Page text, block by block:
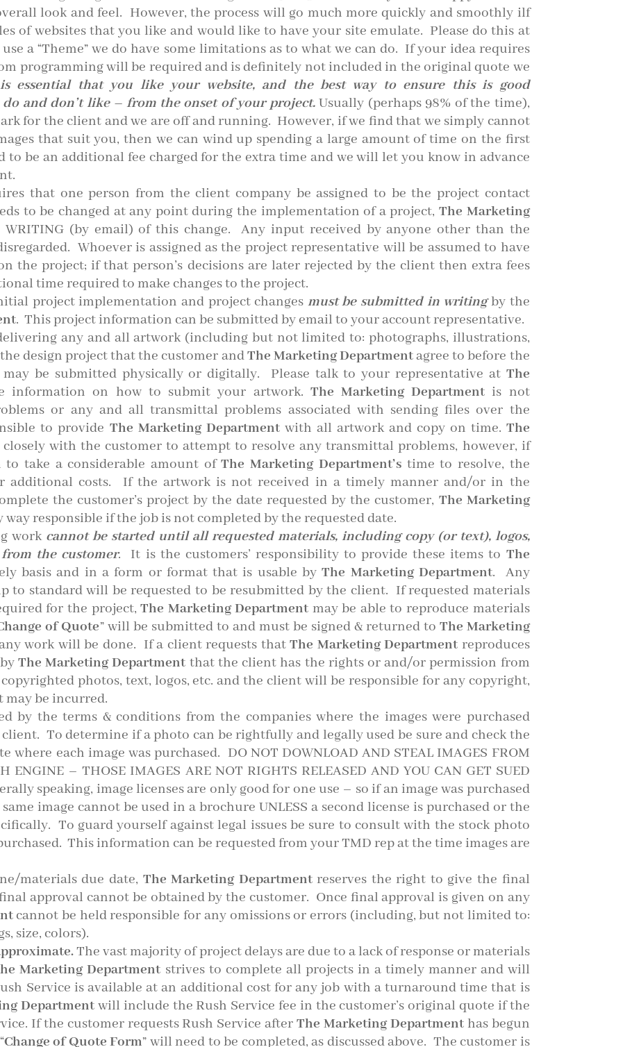
look and feel. However, the process will go much more quickly and smoothly ilf
of websites that you like and would like to have your site emulate. Please do this at
a “Theme” we do have some limitations as to what we can do. If your idea requires
programming will be required and is definitely not included in the original quote we
essential that you like your website, and the best way to ensure this is good
and don’t like – from the onset of your project.Usually (perhaps 98% of the time),
for the client and we are off and running. However, if we find that we simply cannot
that suit you, then we can wind up spending a large amount of time on the first
to be an additional fee charged for the extra time and we will let you know in advance
that one person from the client company be assigned to be the project contact
to be changed at any point during the implementation of a project, The Marketing
(by email) of this change. Any input received by anyone other than the
Whoever is assigned as the project representative will be assumed to have
the project; if that person’s decisions are later rejected by the client then extra fees
time required to make changes to the project.
project implementation and project changes must be submitted in writingby the
. This project information can be submitted by email to your account representative.
any and all artwork (including but not limited to: photographs, illustrations,
design project that the customer andThe Marketing Departmentagree to before the
be submitted physically or digitally. Please talk to your representative at The
information on how to submit your artwork. The Marketing Department is not
or any and all transmittal problems associated with sending files over the
to provide The Marketing Departmentwith all artwork and copy on time. The
with the customer to attempt to resolve any transmittal problems, however, if
to take a considerable amount ofThe Marketing Department’stime to resolve, the
additional costs. If the artwork is not received in a timely manner and/or in the
the customer’s project by the date requested by the customer, The Marketing
responsible if the job is not completed by the requested date.
work cannot be started until all requested materials, including copy (or text), logos,
the customer. It is the customers’ responsibility to provide these items to The
basis and in a form or format that is usable byThe Marketing Department. Any
to standard will be requested to be resubmitted by the client. If requested materials
for the project,The Marketing Department may be able to reproduce materials
of Quote” will be submitted to and must be signed & returned to The Marketing
work will be done. If a client requests thatThe Marketing Department reproduces
The Marketing Department that the client has the rights or and/or permission from
photos, text, logos, etc. and the client will be responsible for any copyright,
may be incurred.
by the terms & conditions from the companies where the images were purchased
client. To determine if a photo can be rightfully and legally used be sure and check the
where each image was purchased. DO NOT DOWNLOAD AND STEAL IMAGES FROM
ENGINE – THOSE IMAGES ARE NOT RIGHTS RELEASED AND YOU CAN GET SUED
speaking, image licenses are only good for one use – so if an image was purchased
image cannot be used in a brochure UNLESS a second license is purchased or the
To guard yourself against legal issues be sure to consult with the stock photo
This information can be requested from your TMD rep at the time images are
materials due date, The Marketing Departmentreserves the right to give the final
approval cannot be obtained by the customer. Once final approval is given on any
cannot be held responsible for any omissions or errors (including, but not limited to:
size, colors).
The vast majority of project delays are due to a lack of response or materials
Marketing Department strives to complete all projects in a timely manner and will
Service is available at an additional cost for any job with a turnaround time that is
Department will include the Rush Service fee in the customer’s original quote if the
If the customer requests Rush Service afterThe Marketing Departmenthas begun
Change of Quote Form” will need to be completed, as discussed above. The customer is